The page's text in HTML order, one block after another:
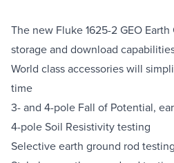
The new Fluke 1625-2 GEO
storage and download
World class accessories will
time
3- and 4-pole Fall of Potential,
4-pole Soil Resistivity testing
Selective earth ground rod